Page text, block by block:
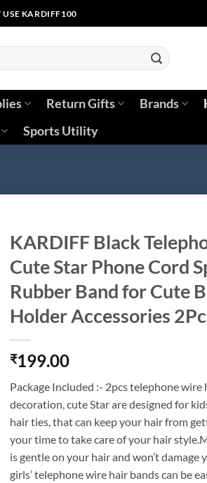
USE KARDIFF100
Return Gifts Brands
Sports Utility
KARDIFF Black
Cute Star Phone Cord
Rubber Band for Cute
Holder Accessories
₹199.00
Package Included :- 2pcs telephone
decoration, cute Star are designed for
hair ties, that can keep your hair from
your time to take care of your hair
is gentle on your hair and won’t
girls’ telephone wire hair bands can be